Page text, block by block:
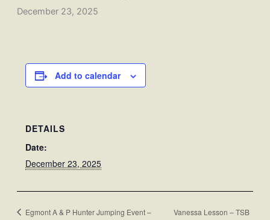
December 23, 2025
Add to calendar
DETAILS
Date:
December 23, 2025
Egmont A & P Hunter Jumping Event – Vanessa Lesson – TSB